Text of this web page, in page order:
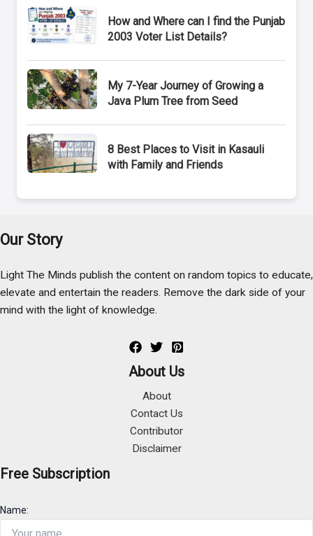
How and Where can I find the Punjab
2003 Voter List Details?
My 7-Year Journey of Growing a
Java Plum Tree from Seed
8 Best Places to Visit in Kasauli
with Family and Friends
Our Story
Light The Minds publish the content on random topics to educate,
elevate and entertain the readers. Remove the dark side of your
mind with the light of knowledge.
About Us
About
Contact Us
Contributor
Disclaimer
Free Subscription
Name: